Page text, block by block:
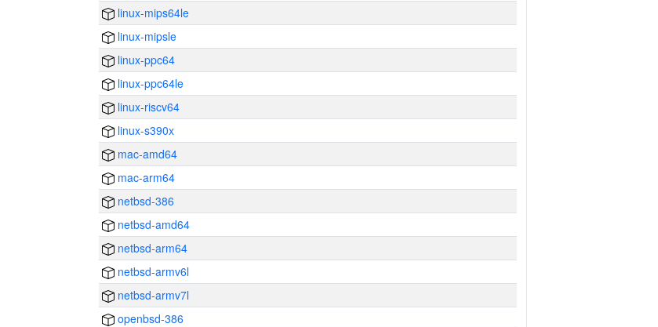
linux-mips64le
linux-mipsle
linux-ppc64
linux-ppc64le
linux-riscv64
linux-s390x
mac-amd64
mac-arm64
netbsd-386
netbsd-amd64
netbsd-arm64
netbsd-armv6l
netbsd-armv7l
openbsd-386